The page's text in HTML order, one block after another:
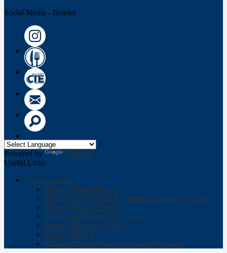
Social Media - Header
Instagram
Wow
Circle
CTE
Logo
Email
Powered by
Translate
Useful Links
Select a school
Milford School District
Milford High School & Applied Technology Center
Milford Middle School
Heron Pond Elementary School
Jacques Memorial School
Project DRIVE
Milford Office of Student Support Services